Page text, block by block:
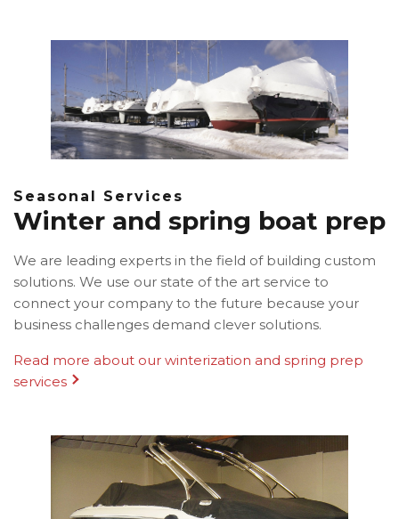
Seasonal Services
Winter and spring boat prep
We are leading experts in the field of building custom
solutions. We use our state of the art service to
connect your company to the future because your
business challenges demand clever solutions.
Read more about our winterization and spring prep
services